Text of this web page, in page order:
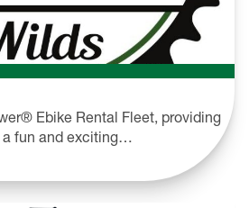
Ebike Rental Fleet, providing
a fun and exciting…